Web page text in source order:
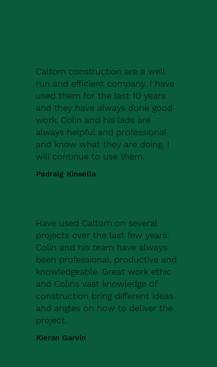
Caltom construction are a well
run and efficient company. I have
used them for the last 10 years
and they have always done good
work. Colin and his lads are
always helpful and professional
and know what they are doing. I
will continue to use them.
Padraig Kinsella
Have used Caltom on several
projects over the last few years.
Colin and his team have always
been professional, productive and
knowledgeable. Great work ethic
and Colins vast knowledge of
construction bring different ideas
and angles on how to deliver the
project.
Kieran Garvin